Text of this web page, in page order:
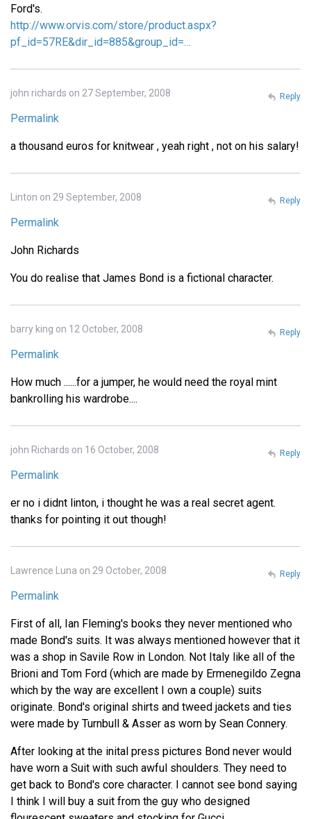
Ford's.
http://www.orvis.com/store/product.aspx?
pf_id=57RE&dir_id=885&group_id=…
john richards on 27 September, 2008
Permalink
a thousand euros for knitwear , yeah right , not on his salary!
Reply
Linton on 29 September, 2008
Permalink
John Richards
You do realise that James Bond is a fictional character.
Reply
barry king on 12 October, 2008
Permalink
How much ......for a jumper, he would need the royal mint
bankrolling his wardrobe....
Reply
john Richards on 16 October, 2008
Permalink
er no i didnt linton, i thought he was a real secret agent.
thanks for pointing it out though!
Reply
Lawrence Luna on 29 October, 2008
Permalink
First of all, Ian Fleming's books they never mentioned who
made Bond's suits. It was always mentioned however that it
was a shop in Savile Row in London. Not Italy like all of the
Brioni and Tom Ford (which are made by Ermenegildo Zegna
which by the way are excellent I own a couple) suits
originate. Bond's original shirts and tweed jackets and ties
were made by Turnbull & Asser as worn by Sean Connery.
After looking at the inital press pictures Bond never would
have worn a Suit with such awful shoulders. They need to
get back to Bond's core character. I cannot see bond saying
I think I will buy a suit from the guy who designed
Reply